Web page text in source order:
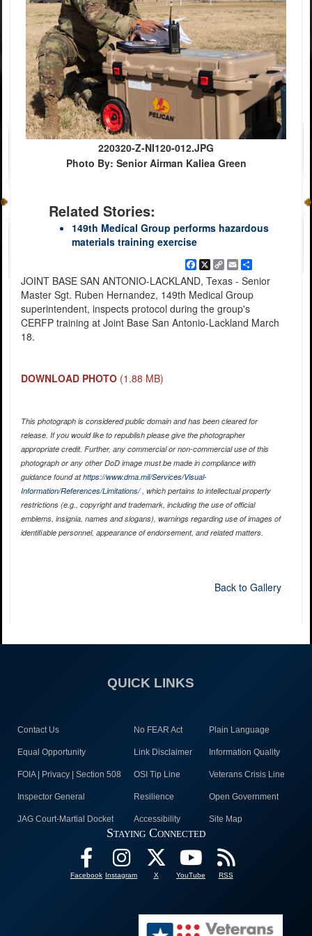
220320-Z-NI120-012.JPG
Photo By: Senior Airman Kaliea Green
Related Stories:
149th Medical Group performs hazardous
materials training exercise
Facebook
X CopyEmailShare
JOINT BASE SAN ANTONIO-LACKLAND, Texas - Senior
Master Sgt. Ruben Hernandez, 149th Medical Group
superintendent, inspects protocol during the group's
CERFP training at Joint Base San Antonio-Lackland March
18.
DOWNLOAD PHOTO (1.88 MB)
This photograph is considered public domain and has been cleared for
release. If you would like to republish please give the photographer
appropriate credit. Further, any commercial or non-commercial use of this
photograph or any other DoD image must be made in compliance with
guidance found athttps://www.dma.mil/Services/Visual-
Information/References/Limitations/, which pertains to intellectual property
restrictions (e.g., copyright and trademark, including the use of official
emblems, insignia, names and slogans), warnings regarding use of images of
identifiable personnel, appearance of endorsement, and related matters.
Back to Gallery
QUICK LINKS
Contact Us No FEAR Act Plain Language
Equal Opportunity Link Disclaimer Information Quality
FOIA | Privacy | Section 508 OSI Tip Line Veterans Crisis Line
Inspector General Resilience Open Government
JAG Court-Martial Docket Accessibility Site Map
Staying Connected
Facebook Instagram X YouTube RSS